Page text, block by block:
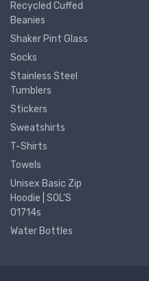
Recycled Cuffed
Beanies
Shaker Pint Glass
Socks
Stainless Steel
Tumblers
Stickers
Sweatshirts
T-Shirts
Towels
Unisex Basic Zip
Hoodie | SOL'S
01714s
Water Bottles